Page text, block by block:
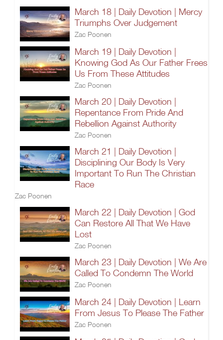
March 18 | Daily Devotion | Mercy
Triumphs Over Judgement
Zac Poonen
March 19 | Daily Devotion |
Knowing God As Our Father Frees
Us From These Attitudes
Zac Poonen
March 20 | Daily Devotion |
Repentance From Pride And
Rebellion Against Authority
Zac Poonen
March 21 | Daily Devotion |
Disciplining Our Body Is Very
Important To Run The Christian
Race
Zac Poonen
March 22 | Daily Devotion | God
Can Restore All That We Have
Lost
Zac Poonen
March 23 | Daily Devotion | We Are
Called To Condemn The World
Zac Poonen
March 24 | Daily Devotion | Learn
From Jesus To Please The Father
Zac Poonen